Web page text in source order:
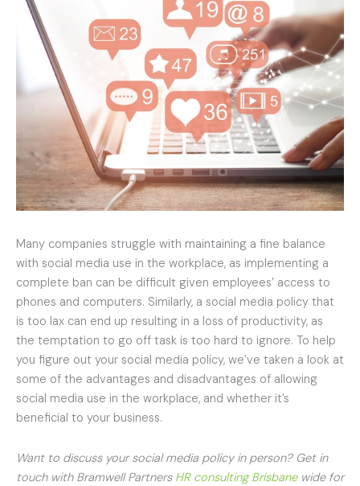
Many companies struggle with maintaining a fine balance
with social media use in the workplace, as implementing a
complete ban can be difficult given employees’ access to
phones and computers. Similarly, a social media policy that
is too lax can end up resulting in a loss of productivity, as
the temptation to go off task is too hard to ignore. To help
you figure out your social media policy, we’ve taken a look at
some of the advantages and disadvantages of allowing
social media use in the workplace, and whether it’s
beneficial to your business.
Want to discuss your social media policy in person? Get in
touch with Bramwell Partners HR consulting Brisbanewide for